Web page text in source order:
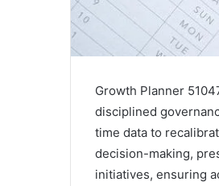
Growth Planner
disciplined
time data to
decision-making,
initiatives, ensuring